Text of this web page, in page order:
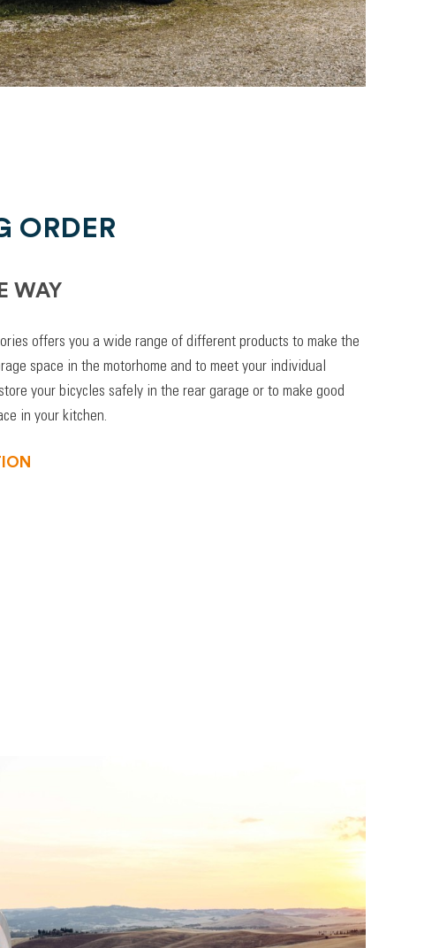
ORDER
WAY
offers you a wide range of different products to make the
space in the motorhome and to meet your individual
your bicycles safely in the rear garage or to make good
in your kitchen.